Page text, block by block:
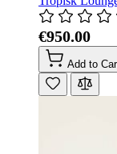
€950.00
Add to